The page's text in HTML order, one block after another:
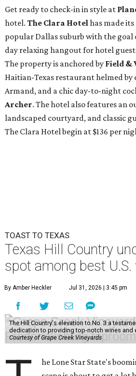
Get ready to check-in in style at
hotel. The Clara Hotel has made its
popular Dallas suburb with the goal
day relaxing hangout for hotel
The property is anchored by Field &
Haitian-Texas restaurant helmed by
Armand, and a chic day-to-night
Archer. The hotel also features an
landscaped courtyard, and classic
The Clara Hotel begin at $136 per
TOAST TO TEXAS
Texas Hill Country
spot among best U.S.
By Amber Heckler Jul 31, 2026 | 3:45 pm
The Hill Country's elevation to No. 3 a
dedication to providing top-notch wines and
Courtesy of Grape Creek Vineyards
he Lone Star State's